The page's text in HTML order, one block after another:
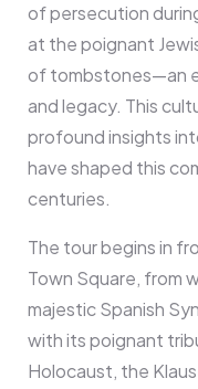
of persecution
at the poignant
of tombstones—an
and legacy. This
profound insights
have shaped this
centuries.
The tour begins in
Town Square, from
majestic Spanish
with its poignant
Holocaust, the